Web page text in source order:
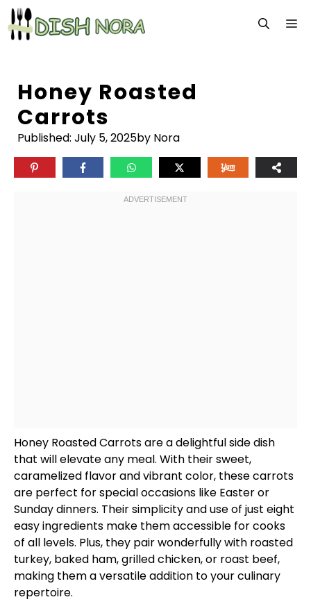
Skip
to
content
Honey Roasted
Carrots
Published: July 5, 2025by Nora
Honey Roasted Carrots are a delightful side dish
that will elevate any meal. With their sweet,
caramelized flavor and vibrant color, these carrots
are perfect for special occasions like Easter or
Sunday dinners. Their simplicity and use of just eight
easy ingredients make them accessible for cooks
of all levels. Plus, they pair wonderfully with roasted
turkey, baked ham, grilled chicken, or roast beef,
making them a versatile addition to your culinary
repertoire.